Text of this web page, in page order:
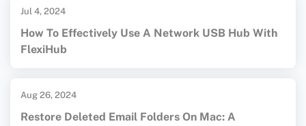
Jul 4, 2024
How To Effectively Use A Network USB Hub With
FlexiHub
Aug 26, 2024
Restore Deleted Email Folders On Mac: A